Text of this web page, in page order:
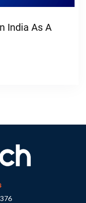
India As A